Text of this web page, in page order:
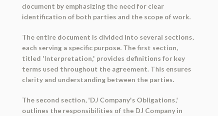
document by emphasizing the need for clear
identification of both parties and the scope of work.
The entire document is divided into several sections,
each serving a specific purpose. The first section,
titled 'Interpretation,' provides definitions for key
terms used throughout the agreement. This ensures
clarity and understanding between the parties.
The second section, 'DJ Company's Obligations,'
outlines the responsibilities of the DJ Company in